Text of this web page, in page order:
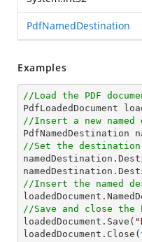
PdfNamedDestination
Examples
//Load the PDF
PdfLoadedDocument
//Insert a new
PdfNamedDestination
//Set the destination
//Insert the named
//Save and close the
loadedDocument.Save(
loadedDocument.Close(